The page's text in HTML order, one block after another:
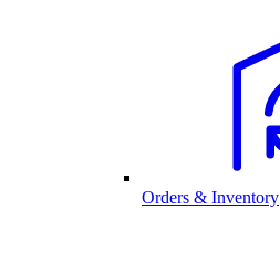
Orders & Inventory